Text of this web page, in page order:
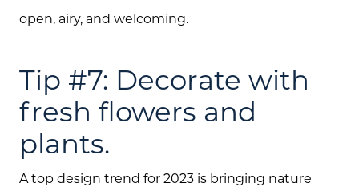
(705) 444-4949
jen@scholtehomes.com
open, airy, and welcoming.
Tip #7: Decorate with
fresh flowers and
plants.
A top design trend for 2023 is bringing nature